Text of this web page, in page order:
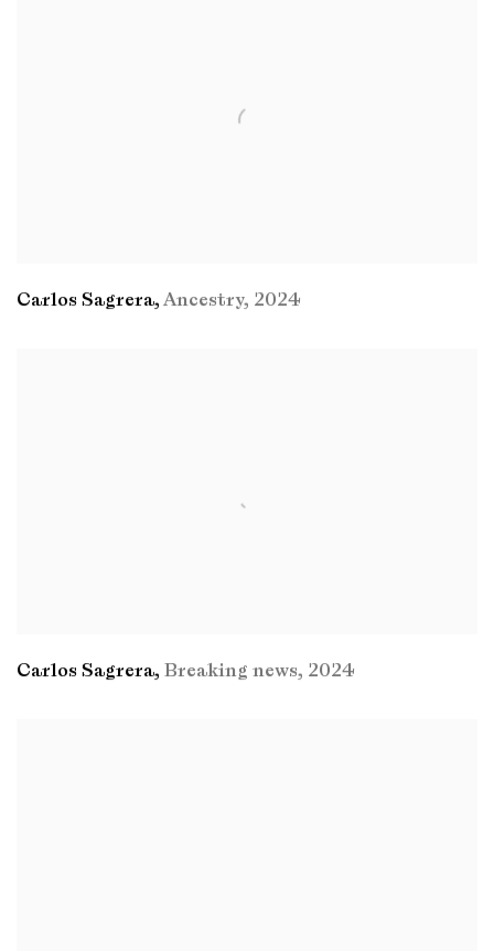
Carlos Sagrera,Ancestry, 2024
Carlos Sagrera, Breaking news, 2024